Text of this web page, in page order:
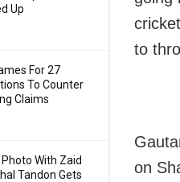
Up
For 27
To Counter
Claims
Photo With Zaid
Tandon Gets
to
on